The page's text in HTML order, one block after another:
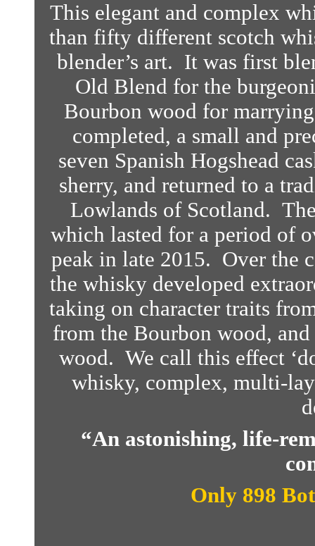
This elegant and complex
than fifty different scotch
blender’s art. It was first
Old Blend for the
Bourbon wood for
completed, a small and
seven Spanish Hogshead
sherry, and returned to a
Lowlands of Scotland.
which lasted for a period of
peak in late 2015. Over the
the whisky developed
taking on character traits
from the Bourbon wood,
wood. We call this effect
whisky, complex, multi-
“An astonishing, life-
Only 898